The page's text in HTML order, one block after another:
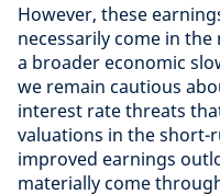
However, these
necessarily come in
a broader economic
we remain cautious
interest rate threats
valuations in the short-
improved earnings
materially come